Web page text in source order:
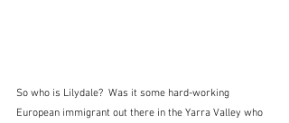
So who is Lilydale?  Was it some hard-working
European immigrant out there in the Yarra Valley who